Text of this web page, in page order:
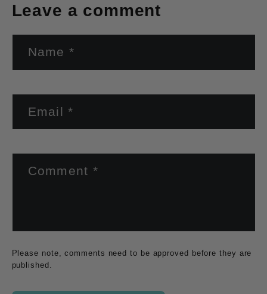
Leave a comment
Name *
Email*
Comment *
Please note, comments need to be approved before they are
published.